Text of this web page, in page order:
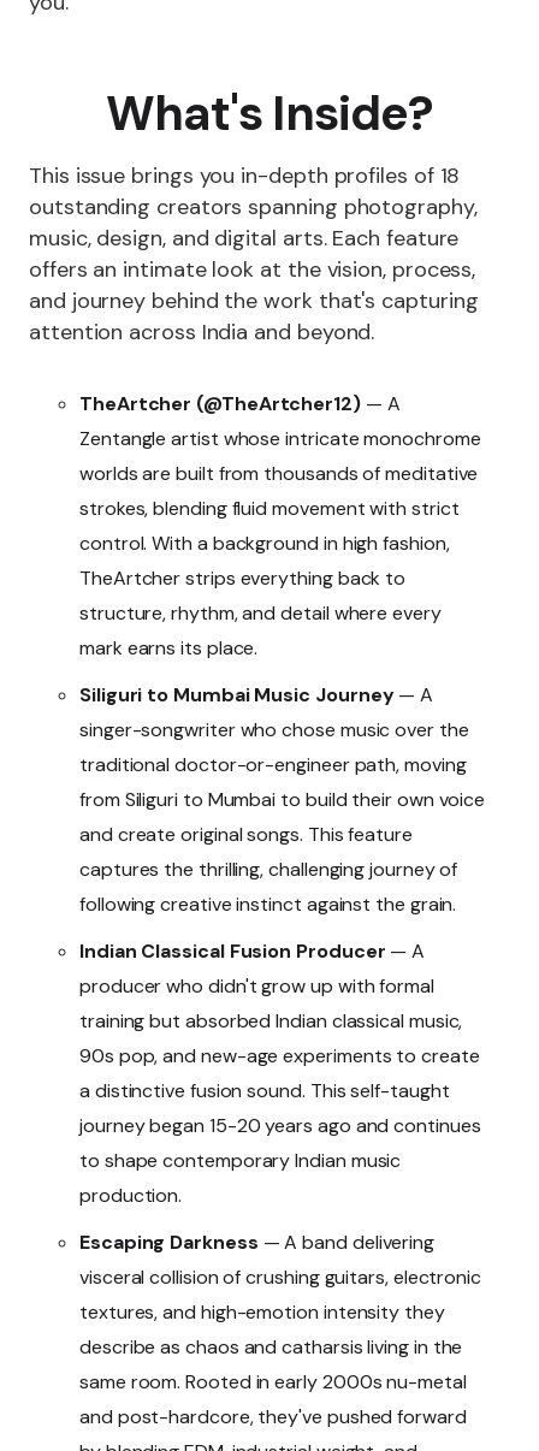
What's Inside?
This issue brings you in-depth profiles of 18
outstanding creators spanning photography,
music, design, and digital arts. Each feature
offers an intimate look at the vision, process,
and journey behind the work that's capturing
attention across India and beyond.
TheArtcher (@TheArtcher12)— A
Zentangle artist whose intricate monochrome
worlds are built from thousands of meditative
strokes, blending fluid movement with strict
control. With a background in high fashion,
TheArtcher strips everything back to
structure, rhythm, and detail where every
mark earns its place.
Siliguri to Mumbai Music Journey— A
singer-songwriter who chose music over the
traditional doctor-or-engineer path, moving
from Siliguri to Mumbai to build their own voice
and create original songs. This feature
captures the thrilling, challenging journey of
following creative instinct against the grain.
Indian Classical Fusion Producer — A
producer who didn't grow up with formal
training but absorbed Indian classical music,
90s pop, and new-age experiments to create
a distinctive fusion sound. This self-taught
journey began 15-20 years ago and continues
to shape contemporary Indian music
production.
Escaping Darkness — A band delivering
visceral collision of crushing guitars, electronic
textures, and high-emotion intensity they
describe as chaos and catharsis living in the
same room. Rooted in early 2000s nu-metal
and post-hardcore, they've pushed forward